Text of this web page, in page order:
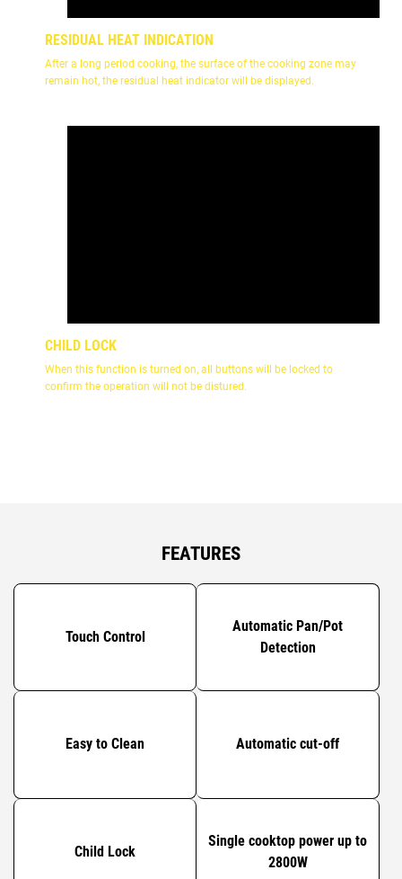
RESIDUAL HEAT INDICATION
After a long period cooking, the surface of the cooking zone may
remain hot, the residual heat indicator will be displayed.
CHILD LOCK
When this function is turned on, all buttons will be locked to
confirm the operation will not be distured.
FEATURES
Touch Control
Automatic Pan/Pot
Detection
Easy to Clean Automatic cut-off
Child Lock
Single cooktop power up to
2800W